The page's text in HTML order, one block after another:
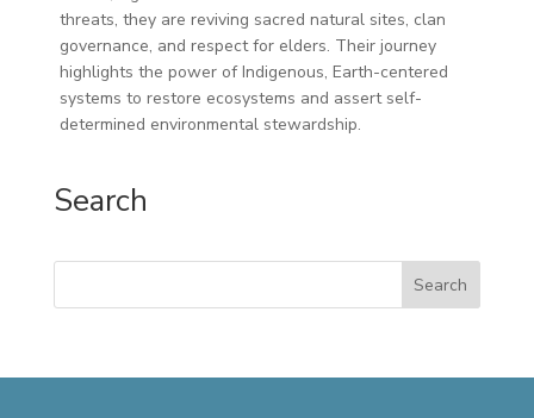
threats, they are reviving sacred natural sites, clan
governance, and respect for elders. Their journey
highlights the power of Indigenous, Earth-centered
systems to restore ecosystems and assert self-
determined environmental stewardship.
Search
Search